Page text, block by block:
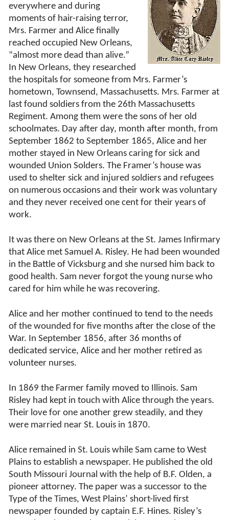
everywhere and during
moments of hair-raising terror,
Mrs. Farmer and Alice finally
reached occupied New Orleans,
“almost more dead than alive.”
In New Orleans, they researched
the hospitals for someone from Mrs. Farmer’s
hometown, Townsend, Massachusetts. Mrs. Farmer at
last found soldiers from the 26th Massachusetts
Regiment. Among them were the sons of her old
schoolmates. Day after day, month after month, from
September 1862 to September 1865, Alice and her
mother stayed in New Orleans caring for sick and
wounded Union Solders. The Framer’s house was
used to shelter sick and injured soldiers and refugees
on numerous occasions and their work was voluntary
and they never received one cent for their years of
work.
It was there on New Orleans at the St. James Infirmary
that Alice met Samuel A. Risley. He had been wounded
in the Battle of Vicksburg and she nursed him back to
good health. Sam never forgot the young nurse who
cared for him while he was recovering.
Alice and her mother continued to tend to the needs
of the wounded for five months after the close of the
War. In September 1856, after 36 months of
dedicated service, Alice and her mother retired as
volunteer nurses.
In 1869 the Farmer family moved to Illinois. Sam
Risley had kept in touch with Alice through the years.
Their love for one another grew steadily, and they
were married near St. Louis in 1870.
Alice remained in St. Louis while Sam came to West
Plains to establish a newspaper. He published the old
South Missouri Journal with the help of B.F. Olden, a
pioneer attorney. The paper was a successor to the
Type of the Times, West Plains’ short-lived first
newspaper founded by captain E.F. Hines. Risley’s